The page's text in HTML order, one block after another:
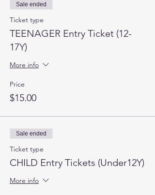
Sale ended
Ticket type
TEENAGER Entry Ticket (12-
17Y)
More info
Price
$15.00
Sale ended
Ticket type
CHILD Entry Tickets (Under12Y)
More info